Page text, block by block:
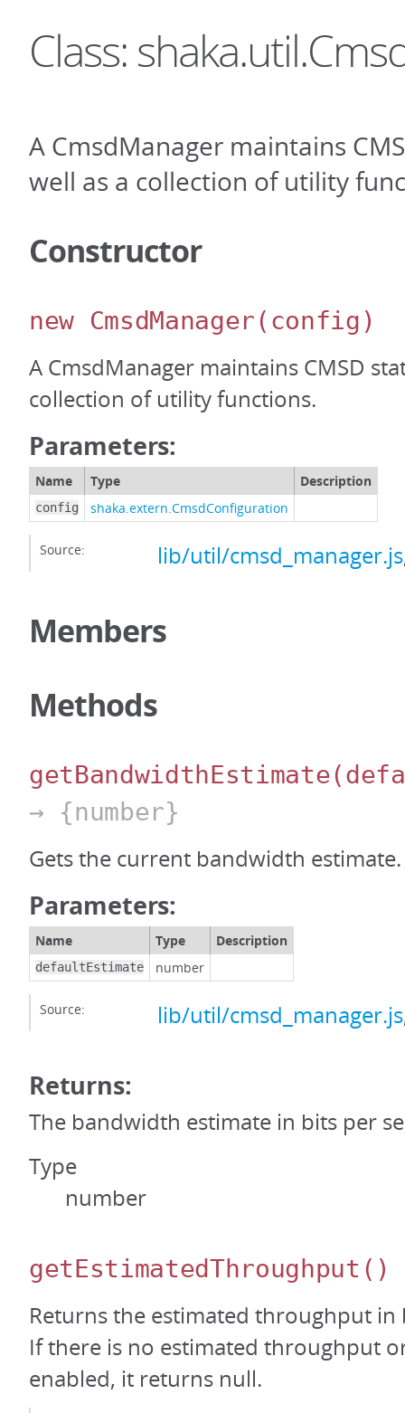
Class:
A CmsdManager maintains
well as a collection of utility
Constructor
new CmsdManager(config)
A CmsdManager maintains CMSD
collection of utility functions.
Parameters:
Name Type Description
config shaka.extern.CmsdConfiguration
Source: lib/util/cmsd_manager.js
Members
Methods
getBandwidthEstimate
→ {number}
Gets the current bandwidth estimate.
Parameters:
Name Type Description
defaultEstimate number
Source: lib/util/cmsd_manager.js
Returns:
The bandwidth estimate in bits per
Type
number
getEstimatedThroughput ()
Returns the estimated throughput in
If there is no estimated throughput
enabled, it returns null.